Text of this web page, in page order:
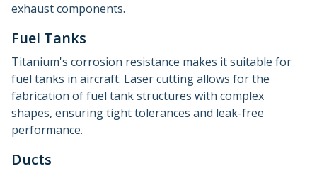
exhaust components.
Fuel Tanks
Titanium's corrosion resistance makes it suitable for
fuel tanks in aircraft. Laser cutting allows for the
fabrication of fuel tank structures with complex
shapes, ensuring tight tolerances and leak-free
performance.
Ducts